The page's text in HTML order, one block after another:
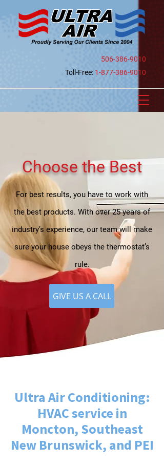
506-386-9010
Toll-Free: 1-877-386-9010
Choose the Best
For best results, you have to work with
the best products. With over 25 years of
industry’s experience, our team will make
sure your house obeys the thermostat’s
rule.
GIVE US A CALL
Ultra Air Conditioning:
HVAC service in
Moncton, Southeast
New Brunswick, and PEI